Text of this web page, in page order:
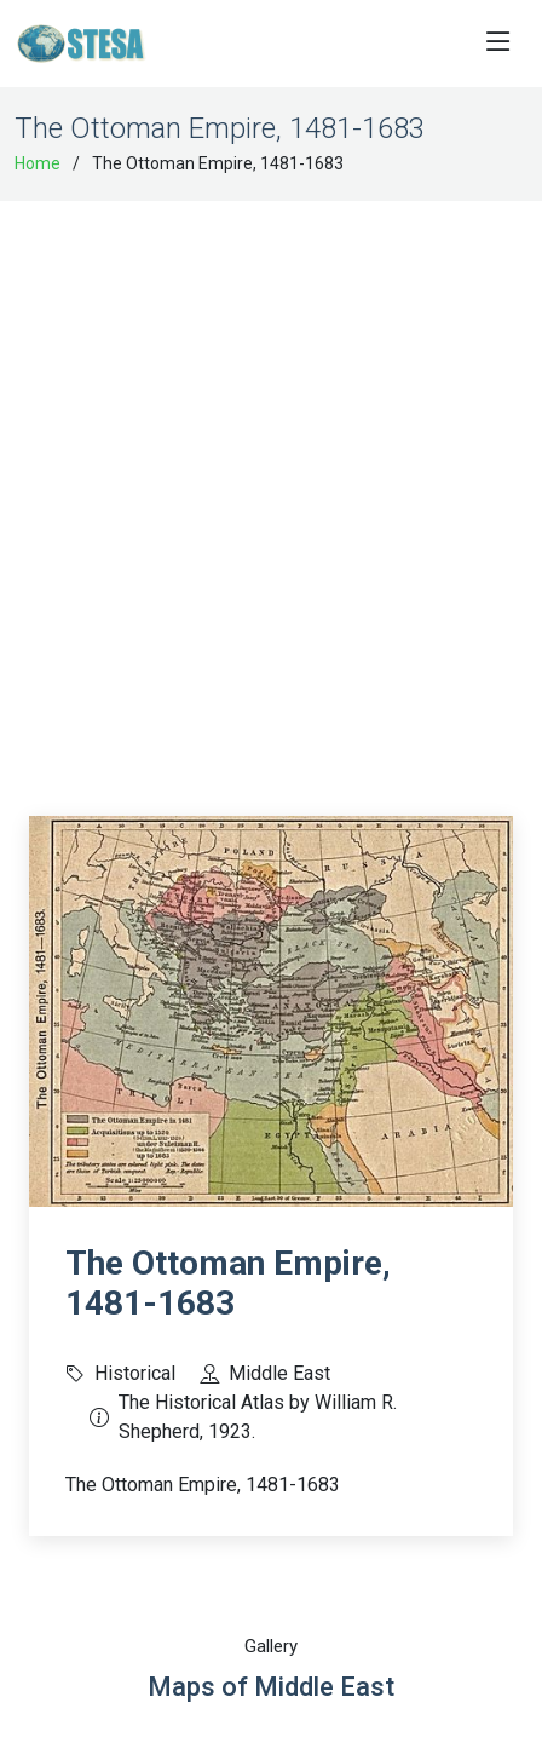
The Ottoman Empire, 1481-1683
Home The Ottoman Empire, 1481-1683
The Ottoman Empire,
1481-1683
Historical
Middle East
The Historical Atlas by William R.
Shepherd, 1923.
The Ottoman Empire, 1481-1683
Gallery
Maps of Middle East